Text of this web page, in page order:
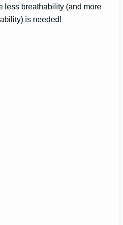
less breathability (and more
is needed!